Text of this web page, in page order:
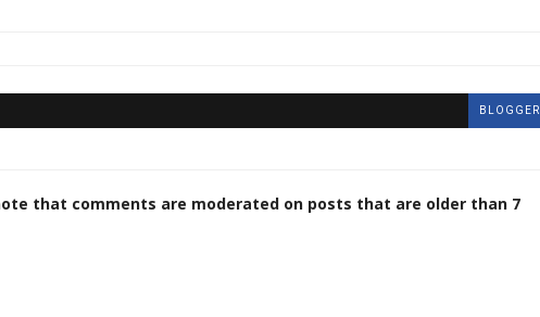
BLOGGER
that comments are moderated on posts that are older than 7